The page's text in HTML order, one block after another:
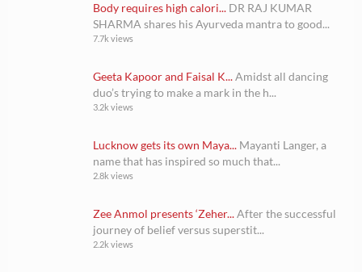
Body requires high calori... DR RAJ KUMAR
SHARMA shares his Ayurveda mantra to good...
7.7k views
Geeta Kapoor and Faisal K...Amidst all dancing
duo’s trying to make a mark in the h...
3.2k views
Lucknow gets its own Maya... Mayanti Langer, a
name that has inspired so much that...
2.8k views
Zee Anmol presents ‘Zeher...After the successful
journey of belief versus superstit...
2.2k views